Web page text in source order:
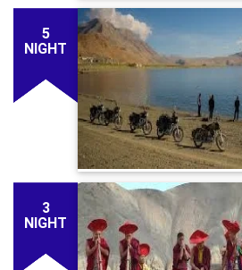
5
NIGHT
3
NIGHT